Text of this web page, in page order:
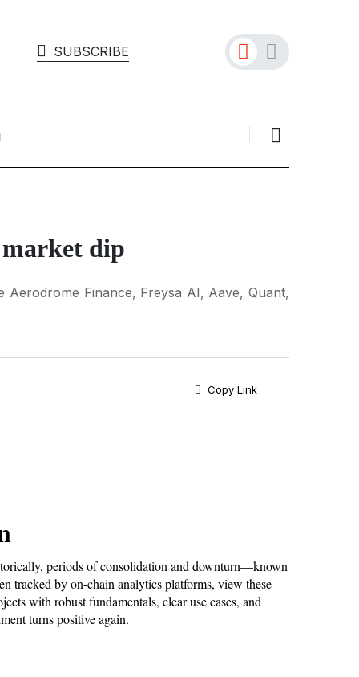
SUBSCRIBE
dip
Finance, Freysa AI, Aave, Quant,
Copy Link
periods of consolidation and downturn—known
tracked by on-chain analytics platforms, view these
with robust fundamentals, clear use cases, and
turns positive again.